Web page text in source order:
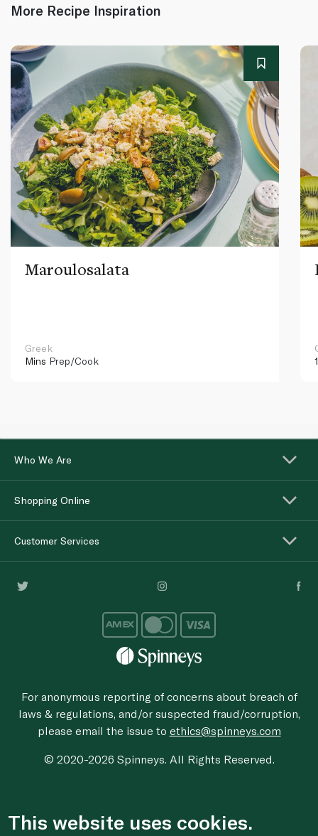
More Recipe Inspiration
Maroulosalata
Greek
Mins Prep/Cook
Who We Are
Shopping Online
Customer Services
For anonymous reporting of concerns about breach of
laws & regulations, and/or suspected fraud/corruption,
please email the issue to ethics@spinneys.com
© 2020-2026 Spinneys. All Rights Reserved.
This website uses cookies.